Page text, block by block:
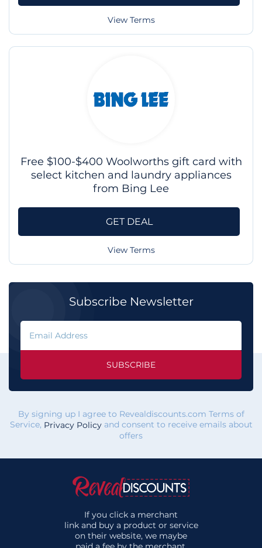
View Terms
Free $100-$400 Woolworths gift card with
select kitchen and laundry appliances
from Bing Lee
GET DEAL
View Terms
Subscribe Newsletter
SUBSCRIBE
By signing up I agree to Revealdiscounts.com Terms of
Service, Privacy Policyand consent to receive emails about
offers
If you click a merchant
link and buy a product or service
on their website, we maybe